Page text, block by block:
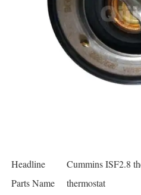
Headline
Cummins ISF2.8
Parts Name
thermostat